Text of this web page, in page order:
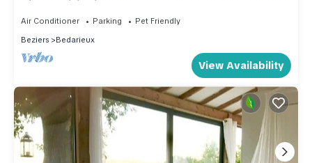
Air Conditioning
Air Conditioner Parking
Pet Friendly
Beziers
Bedarieux
View Availability